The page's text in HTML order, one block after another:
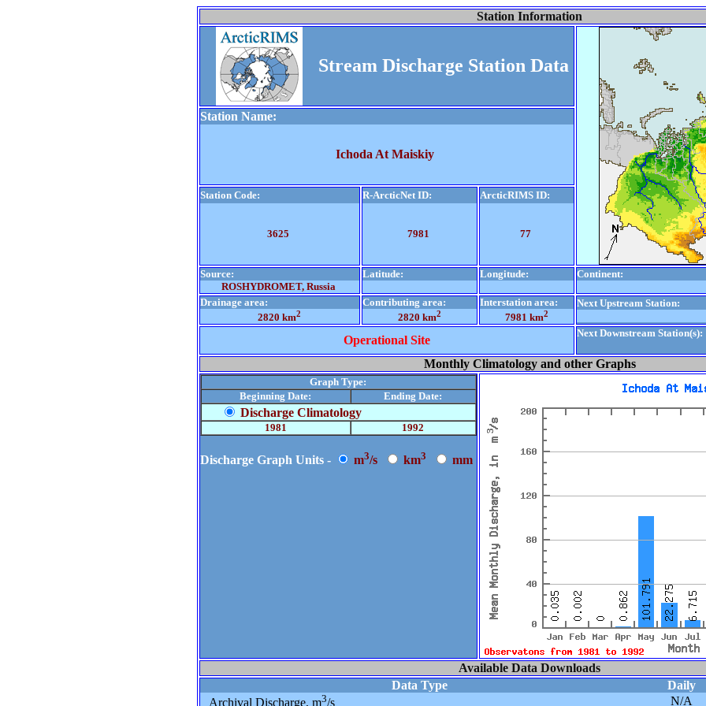
Station Information
Stream Discharge Station Data
Station Name:
Ichoda At Maiskiy
Station Code:
3625
R-ArcticNet ID:
7981
ArcticRIMS ID:
77
Source:
ROSHYDROMET, Russia
Latitude: Longitude: Continent:
Drainage area:
2820 km2
Contributing area:
2820 km2
Interstation area:
7981 km2
Next Upstream Station:
Operational Site
Next Downstream Station(s):
Monthly Climatology and other Graphs
Graph Type:
Beginning Date:
Ending Date:
Discharge Climatology
1981 1992
Discharge Graph Units - m3/s km3 mm
Available Data Downloads
Data Type
Daily
Archival Discharge, m3/s N/A